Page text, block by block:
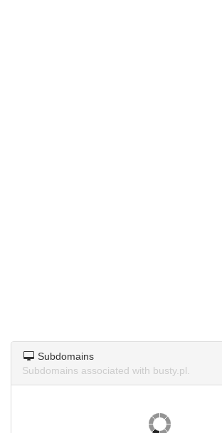
Subdomains
Subdomains associated with busty.pl.